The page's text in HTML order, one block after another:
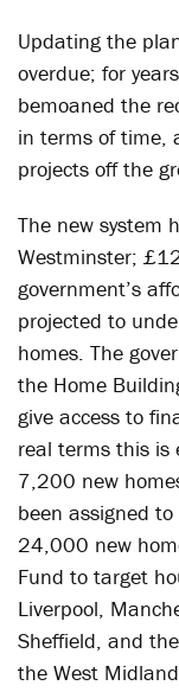
Updating the
overdue; for
bemoaned the
in terms of time,
projects off the
The new system
Westminster;
government’s
projected to
homes. The
the Home
give access to
real terms this is
7,200 new
been assigned
24,000 new
Fund to target
Liverpool,
Sheffield, and
the West